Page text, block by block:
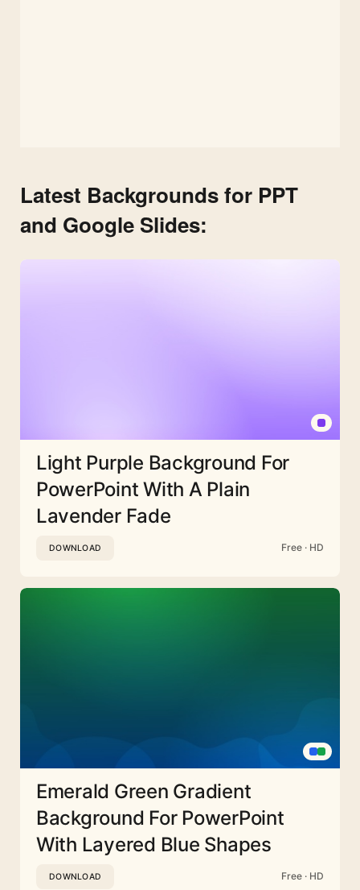
Latest Backgrounds for PPT
and Google Slides:
Light Purple Background For
PowerPoint With A Plain
Lavender Fade
DOWNLOAD Free · HD
Emerald Green Gradient
Background For PowerPoint
With Layered Blue Shapes
DOWNLOAD Free · HD